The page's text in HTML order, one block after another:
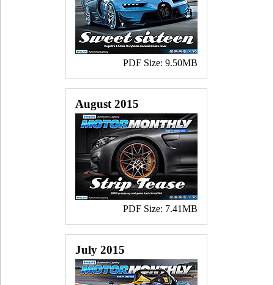
PDF Size: 9.50MB
August 2015
PDF Size: 7.41MB
July 2015